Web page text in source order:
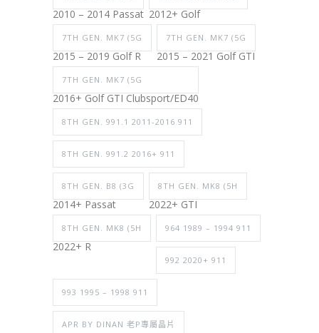
2010 – 2014 Passat 2012+ Golf
7TH GEN. MK7 (5G
2015 – 2019 Golf R
7TH GEN. MK7 (5G
2015 – 2021 Golf GTI
7TH GEN. MK7 (5G
2016+ Golf GTI Clubsport/ED40
8TH GEN. 991.1 2011-2016 911
8TH GEN. 991.2 2016+ 911
8TH GEN. B8 (3G
2014+ Passat
8TH GEN. MK8 (5H
2022+ GTI
8TH GEN. MK8 (5H
2022+ R
964 1989 – 1994 911
992 2020+ 911
993 1995 – 1998 911
APR BY DINAN 老P專屬晶片